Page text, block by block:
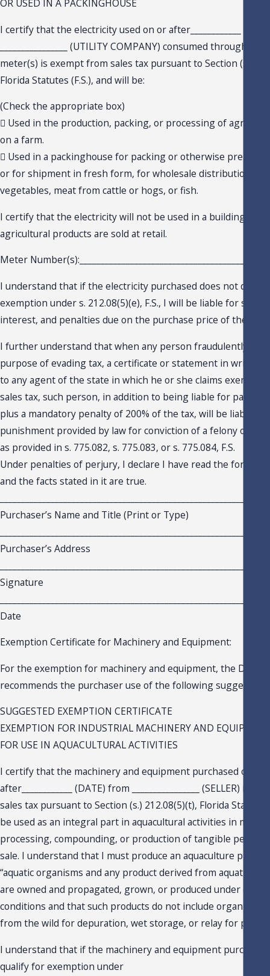
OR USED IN A PACKINGHOUSE
I certify that the electricity used on or after____________
________________ (UTILITY COMPANY) consumed through
meter(s) is exempt from sales tax pursuant to Section (s.)
Florida Statutes (F.S.), and will be:
(Check the appropriate box)
 Used in the production, packing, or processing of
on a farm.
 Used in a packinghouse for packing or otherwise
or for shipment in fresh form, for wholesale distribution
vegetables, meat from cattle or hogs, or fish.
I certify that the electricity will not be used in a building or
agricultural products are sold at retail.
Meter
I understand that if the electricity purchased does not
exemption under s. 212.08(5)(e), F.S., I will be liable for sales
interest, and penalties due on the purchase price of the
I further understand that when any person fraudulently
purpose of evading tax, a certificate or statement in writing
to any agent of the state in which he or she claims
sales tax, such person, in addition to being liable for
plus a mandatory penalty of 200% of the tax, will be liable
punishment provided by law for conviction of a felony of
as provided in s. 775.082, s. 775.083, or s. 775.084, F.S.
Under penalties of perjury, I declare I have read the
and the facts stated in it are true.
Purchaser’s Name and Title (Print or Type)
Purchaser’s Address
Signature
Date
Exemption Certificate for Machinery and Equipment:
For the exemption for machinery and equipment, the
recommends the purchaser use of the following suggested
SUGGESTED EXEMPTION CERTIFICATE
EXEMPTION FOR INDUSTRIAL MACHINERY AND
FOR USE IN AQUACULTURAL ACTIVITIES
I certify that the machinery and equipment purchased on or
after____________ (DATE) from ________________ (SELLER) is
sales tax pursuant to Section (s.) 212.08(5)(t), Florida Statutes
be used as an integral part in aquacultural activities in
processing, compounding, or production of tangible
sale. I understand that I must produce an aquaculture
“aquatic organisms and any product derived from aquatic
are owned and propagated, grown, or produced under
conditions and that such products do not include organisms
from the wild for depuration, wet storage, or relay for
I understand that if the machinery and equipment
qualify for exemption under